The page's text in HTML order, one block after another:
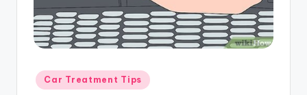
Posted
in
Car Treatment Tips